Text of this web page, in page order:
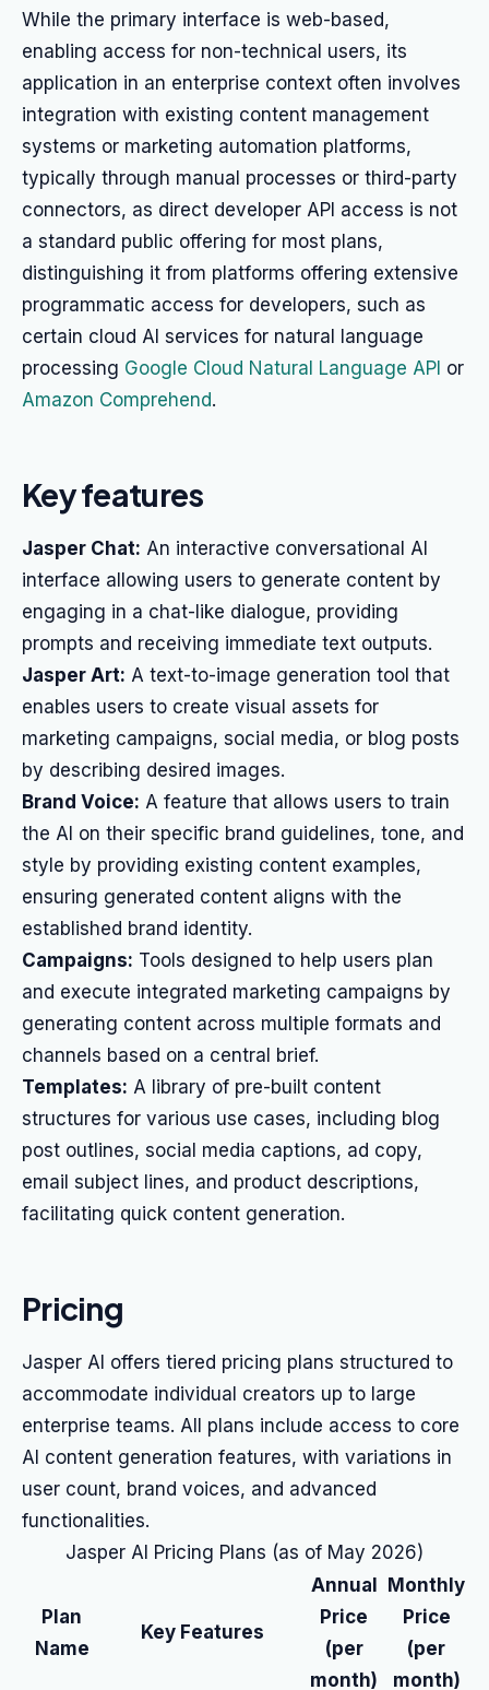
While the primary interface is web-based,
enabling access for non-technical users, its
application in an enterprise context often involves
integration with existing content management
systems or marketing automation platforms,
typically through manual processes or third-party
connectors, as direct developer API access is not
a standard public offering for most plans,
distinguishing it from platforms offering extensive
programmatic access for developers, such as
certain cloud AI services for natural language
processing Google Cloud Natural Language API or
Amazon Comprehend.
Key features
Jasper Chat: An interactive conversational AI
interface allowing users to generate content by
engaging in a chat-like dialogue, providing
prompts and receiving immediate text outputs.
Jasper Art: A text-to-image generation tool that
enables users to create visual assets for
marketing campaigns, social media, or blog posts
by describing desired images.
Brand Voice: A feature that allows users to train
the AI on their specific brand guidelines, tone, and
style by providing existing content examples,
ensuring generated content aligns with the
established brand identity.
Campaigns: Tools designed to help users plan
and execute integrated marketing campaigns by
generating content across multiple formats and
channels based on a central brief.
Templates: A library of pre-built content
structures for various use cases, including blog
post outlines, social media captions, ad copy,
email subject lines, and product descriptions,
facilitating quick content generation.
Pricing
Jasper AI offers tiered pricing plans structured to
accommodate individual creators up to large
enterprise teams. All plans include access to core
AI content generation features, with variations in
user count, brand voices, and advanced
functionalities.
Jasper AI Pricing Plans (as of May 2026)
Plan
Name
Key Features
Annual
Price
(per
month)
Monthly
Price
(per
month)